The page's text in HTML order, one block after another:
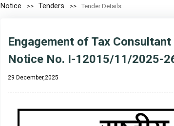
Notice Tenders Tender Details
Engagement of Tax
Notice No. I-12015/11/2025-
29 December,2025